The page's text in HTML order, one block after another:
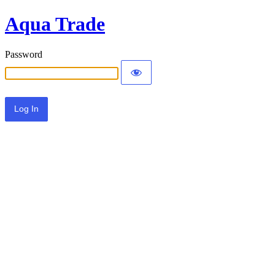
Aqua Trade
Password